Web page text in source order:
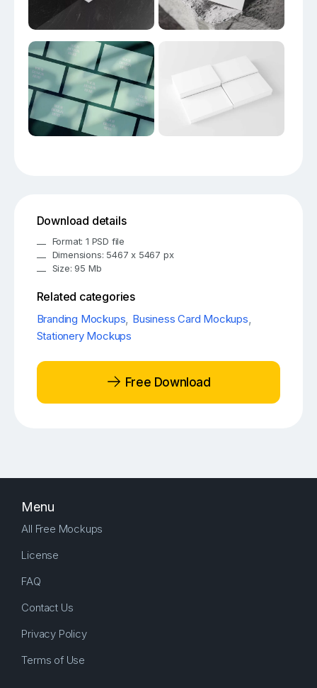
Download details
Format: 1 PSD file
Dimensions: 5467 x 5467 px
Size: 95 Mb
Related categories
Branding Mockups, Business Card Mockups,
Stationery Mockups
Free Download
Menu
All Free Mockups
License
FAQ
Contact Us
Privacy Policy
Terms of Use